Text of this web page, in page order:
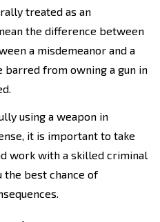
treated as an
the difference between
a misdemeanor and a
barred from owning a gun in
using a weapon in
it is important to take
work with a skilled criminal
the best chance of